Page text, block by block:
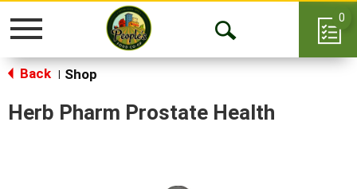
Toggle
Open
0
Back Shop
Herb Pharm Prostate Health